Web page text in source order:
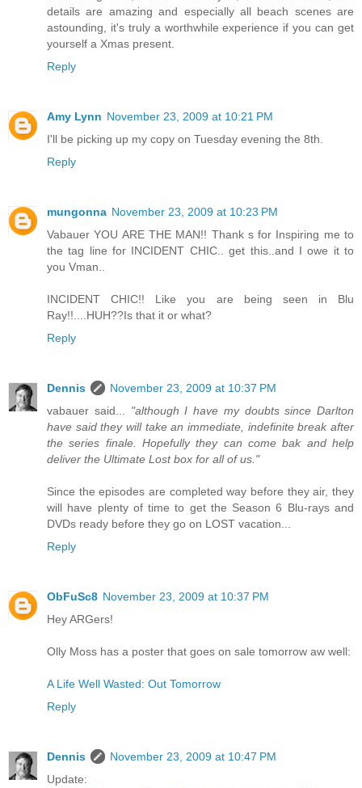
details are amazing and especially all beach scenes are
astounding, it's truly a worthwhile experience if you can get
yourself a Xmas present.
Reply
Amy Lynn November 23, 2009 at 10:21 PM
I'll be picking up my copy on Tuesday evening the 8th.
Reply
mungonna November 23, 2009 at 10:23 PM
Vabauer YOU ARE THE MAN!! Thank s for Inspiring me to
the tag line for INCIDENT CHIC.. get this..and I owe it to
you Vman..
INCIDENT CHIC!! Like you are being seen in Blu
Ray!!....HUH??Is that it or what?
Reply
Dennis
November 23, 2009 at 10:37 PM
vabauer said... "although I have my doubts since Darlton
have said they will take an immediate, indefinite break after
the series finale. Hopefully they can come bak and help
deliver the Ultimate Lost box for all of us."
Since the episodes are completed way before they air, they
will have plenty of time to get the Season 6 Blu-rays and
DVDs ready before they go on LOST vacation...
Reply
ObFuSc8 November 23, 2009 at 10:37 PM
Hey ARGers!
Olly Moss has a poster that goes on sale tomorrow aw well:
A Life Well Wasted: Out Tomorrow
Reply
Dennis
November 23, 2009 at 10:47 PM
Update: